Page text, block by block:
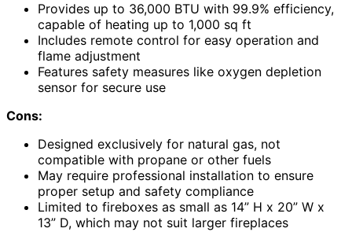
Provides up to 36,000 BTU with 99.9% efficiency,
capable of heating up to 1,000 sq ft
Includes remote control for easy operation and
flame adjustment
Features safety measures like oxygen depletion
sensor for secure use
Cons:
Designed exclusively for natural gas, not
compatible with propane or other fuels
May require professional installation to ensure
proper setup and safety compliance
Limited to fireboxes as small as 14” H x 20” W x
13” D, which may not suit larger fireplaces